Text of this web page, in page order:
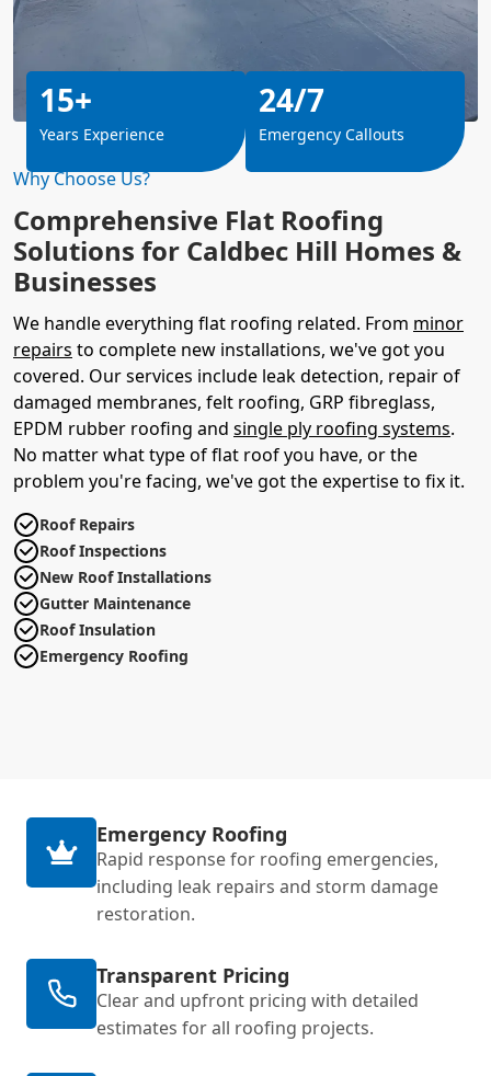
Why Choose Us?
Comprehensive Flat Roofing
Solutions for Caldbec Hill Homes &
Businesses
We handle everything flat roofing related. From minor
repairs to complete new installations, we've got you
covered. Our services include leak detection, repair of
damaged membranes, felt roofing, GRP fibreglass,
EPDM rubber roofing and single ply roofing systems.
No matter what type of flat roof you have, or the
problem you're facing, we've got the expertise to fix it.
Roof Repairs
Roof Inspections
New Roof Installations
Gutter Maintenance
Roof Insulation
Emergency Roofing
15+
Years Experience
24/7
Emergency Callouts
Emergency Roofing
Rapid response for roofing emergencies,
including leak repairs and storm damage
restoration.
Transparent Pricing
Clear and upfront pricing with detailed
estimates for all roofing projects.